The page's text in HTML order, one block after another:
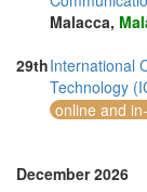
Malacca,
29thInternational
Technology
online and
December 2026